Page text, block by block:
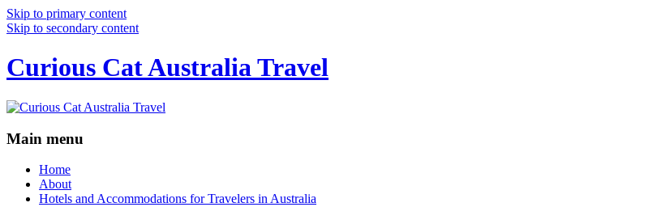
Skip to primary content
Skip to secondary content
Curious Cat Australia Travel
Main menu
Home
About
Hotels and Accommodations for Travelers in Australia